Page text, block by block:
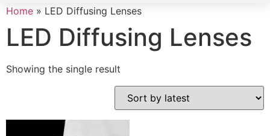
Home » LED Diffusing Lenses
LED Diffusing Lenses
Showing the single result